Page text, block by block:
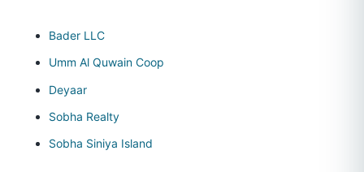
Bader LLC
Umm Al Quwain Coop
Deyaar
Sobha Realty
Sobha Siniya Island